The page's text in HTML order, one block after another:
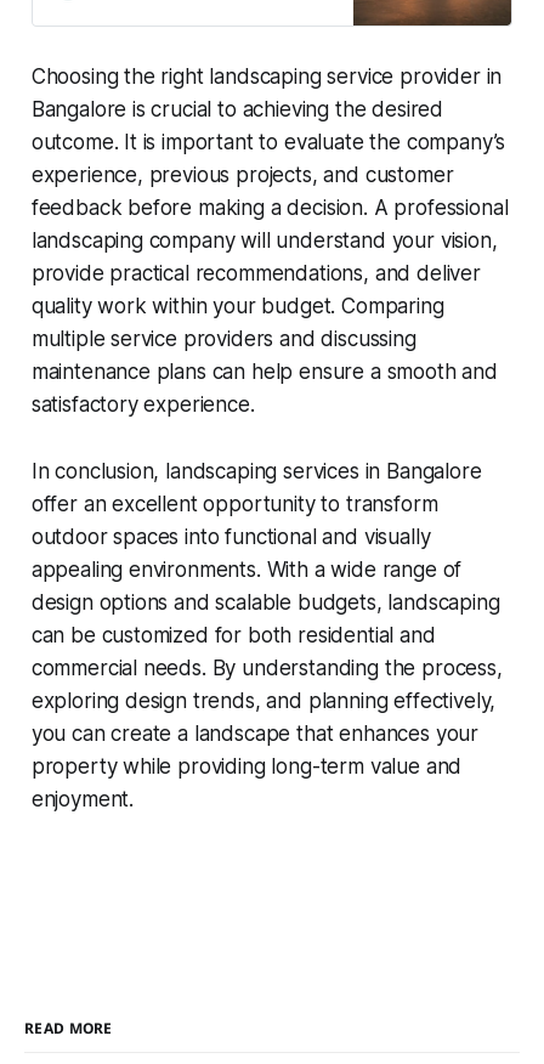
integrating breath, awareness, and
enables the body and mind to
release toxins, restore balance, and
regenerate at both physical
Choosing the right landscaping service provider in
Bangalore is crucial to achieving the desired
outcome. It is important to evaluate the company’s
experience, previous projects, and customer
feedback before making a decision. A professional
landscaping company will understand your vision,
provide practical recommendations, and deliver
quality work within your budget. Comparing
multiple service providers and discussing
maintenance plans can help ensure a smooth and
satisfactory experience.
In conclusion, landscaping services in Bangalore
offer an excellent opportunity to transform
outdoor spaces into functional and visually
appealing environments. With a wide range of
design options and scalable budgets, landscaping
can be customized for both residential and
commercial needs. By understanding the process,
exploring design trends, and planning effectively,
you can create a landscape that enhances your
property while providing long-term value and
enjoyment.
READ MORE